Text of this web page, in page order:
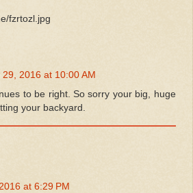
fzrtozl.jpg
29, 2016 at 10:00 AM
to be right. So sorry your big, huge
your backyard.
at 6:29 PM